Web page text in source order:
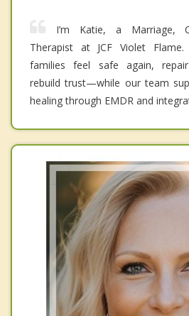
I’m Katie, a Marriage,
Therapist at JCF Violet
families feel safe again,
rebuild trust—while our team
healing through EMDR and